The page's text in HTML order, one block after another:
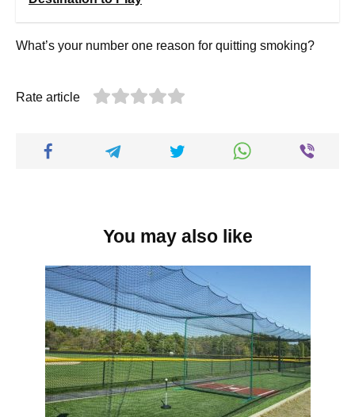
What’s your number one reason for quitting smoking?
Rate article
You may also like